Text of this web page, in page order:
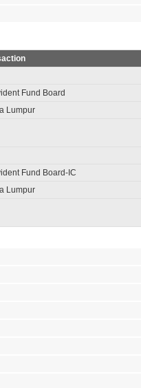
Fund Board
Lumpur
Fund Board-IC
Lumpur